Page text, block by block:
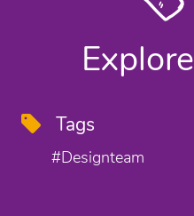
Explore
Tags
#designteam